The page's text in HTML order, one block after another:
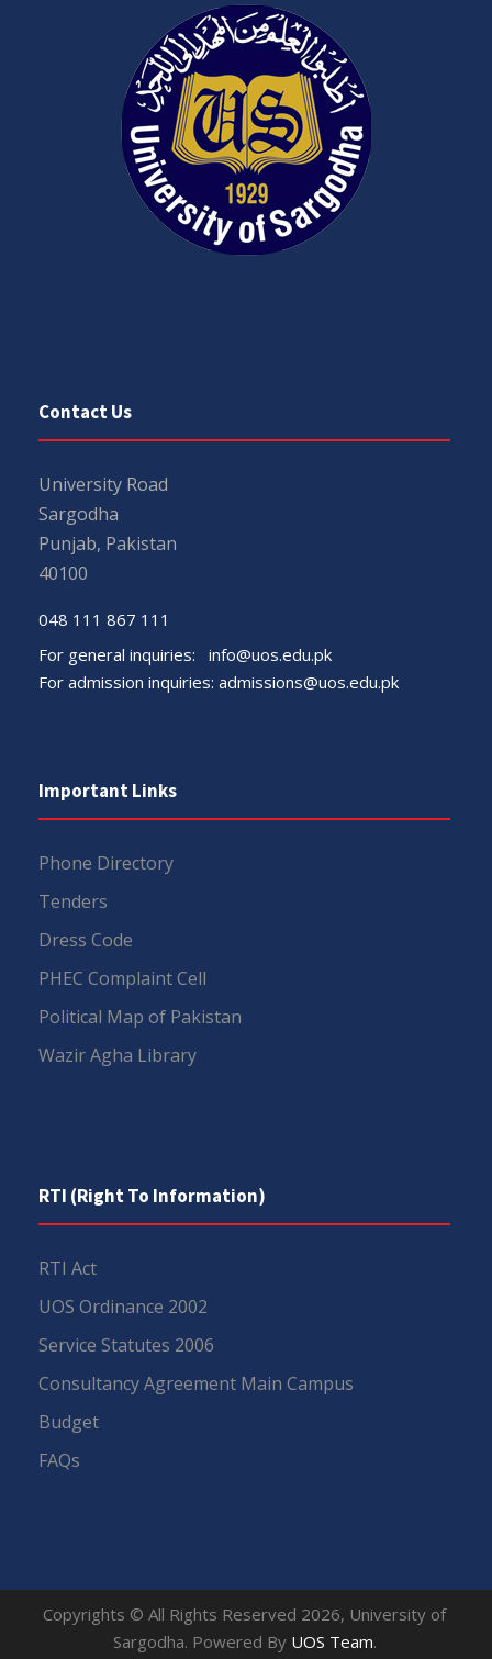
Contact Us
University Road
Sargodha
Punjab, Pakistan
40100
048 111 867 111
For general inquiries: info@uos.edu.pk
For admission inquiries: admissions@uos.edu.pk
Important Links
Phone Directory
Tenders
Dress Code
PHEC Complaint Cell
Political Map of Pakistan
Wazir Agha Library
RTI (Right To Information)
RTI Act
UOS Ordinance 2002
Service Statutes 2006
Consultancy Agreement Main Campus
Budget
FAQs
Copyrights © All Rights Reserved 2026, University of
Sargodha. Powered By UOS Team.